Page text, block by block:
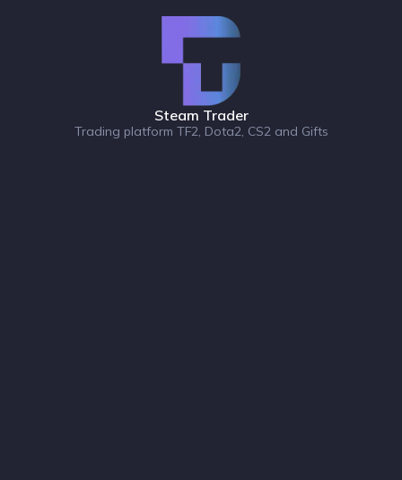
Steam Trader
Trading platform TF2, Dota2, CS2 and Gifts